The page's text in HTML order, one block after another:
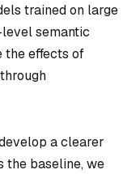
trained on large
semantic
the effects of
a clearer
the baseline, we